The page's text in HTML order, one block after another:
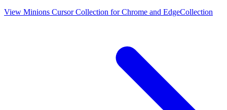
View Minions Cursor Collection for Chrome and EdgeCollection